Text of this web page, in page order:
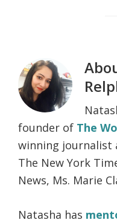
founder of The
winning journalist
The New York
News, Ms. Marie
Natasha has